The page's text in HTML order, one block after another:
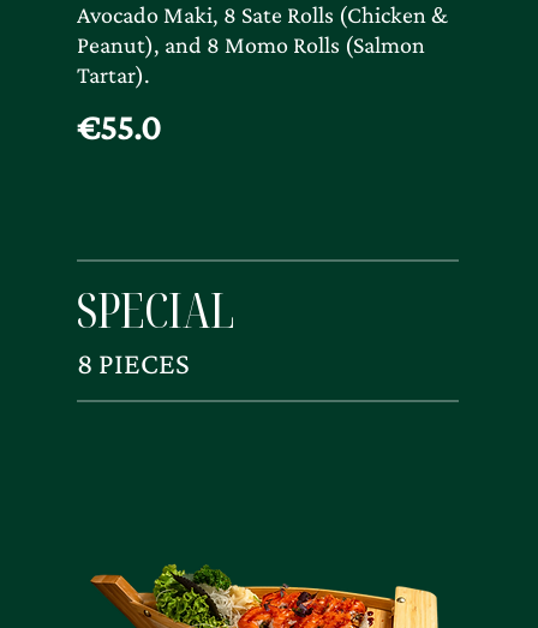
Avocado Maki, 8 Sate Rolls (Chicken &
Peanut), and 8 Momo Rolls (Salmon
Tartar).
€55.0
SPECIAL
8 PIECES